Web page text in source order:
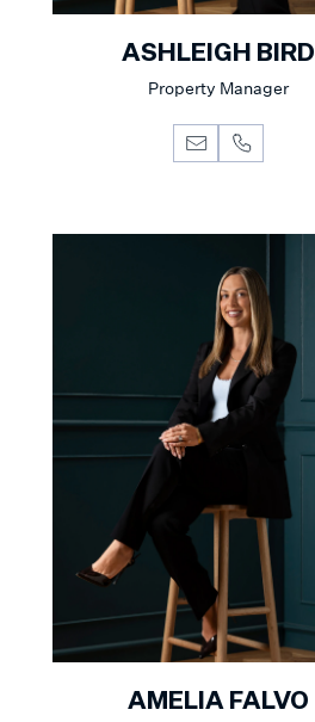
ASHLEIGH BIRD
Property Manager
AMELIA FALVO